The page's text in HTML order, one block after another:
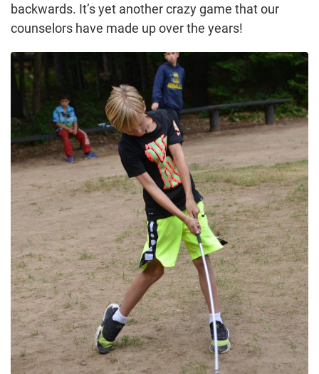
backwards. It’s yet another crazy game that our
counselors have made up over the years!